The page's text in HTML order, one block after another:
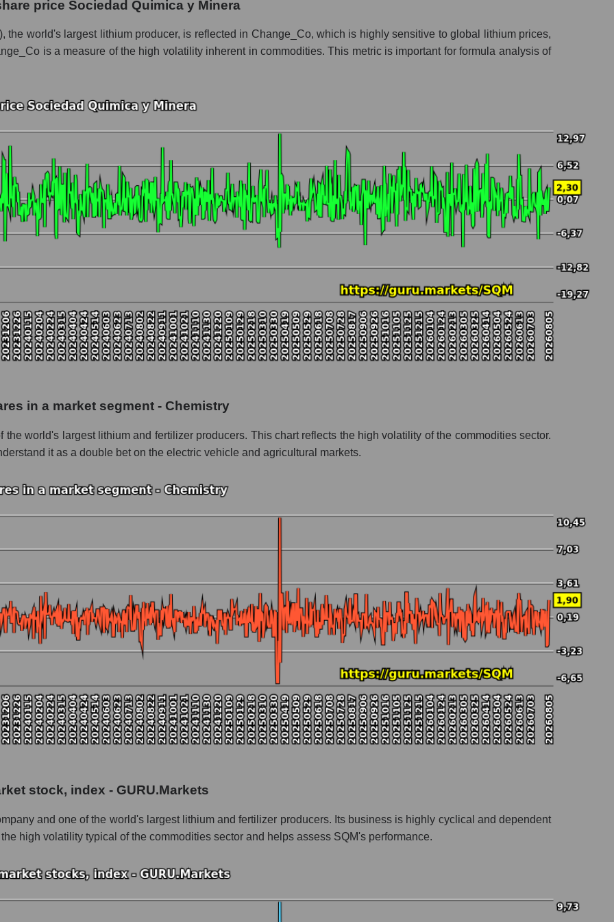
Quimica y Minera
segment - Chemistry
a whole
Quimica y Minera
segment - Chemistry
a whole
a whole
Quimica y Minera
y Minera within the market segment - Chemistry
price Sociedad Quimica y Minera
the world's largest lithium producer, is reflected in Change_Co, which is highly sensitive to global lithium prices,
is a measure of the high volatility inherent in commodities. This metric is important for formula analysis of
in a market segment - Chemistry
world's largest lithium and fertilizer producers. This chart reflects the high volatility of the commodities sector.
it as a double bet on the electric vehicle and agricultural markets.
stock, index - GURU.Markets
and one of the world's largest lithium and fertilizer producers. Its business is highly cyclical and dependent
high volatility typical of the commodities sector and helps assess SQM's performance.